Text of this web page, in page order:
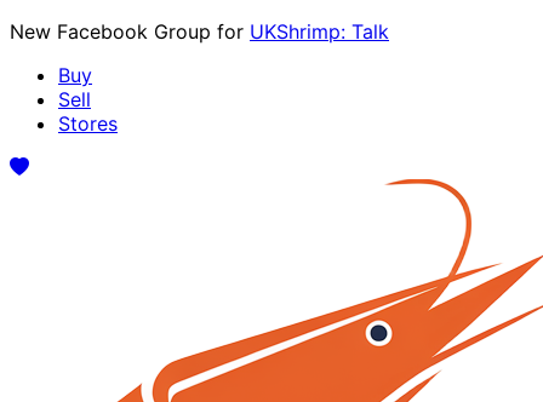
New Facebook Group for UKShrimp: Talk
Buy
Sell
Stores